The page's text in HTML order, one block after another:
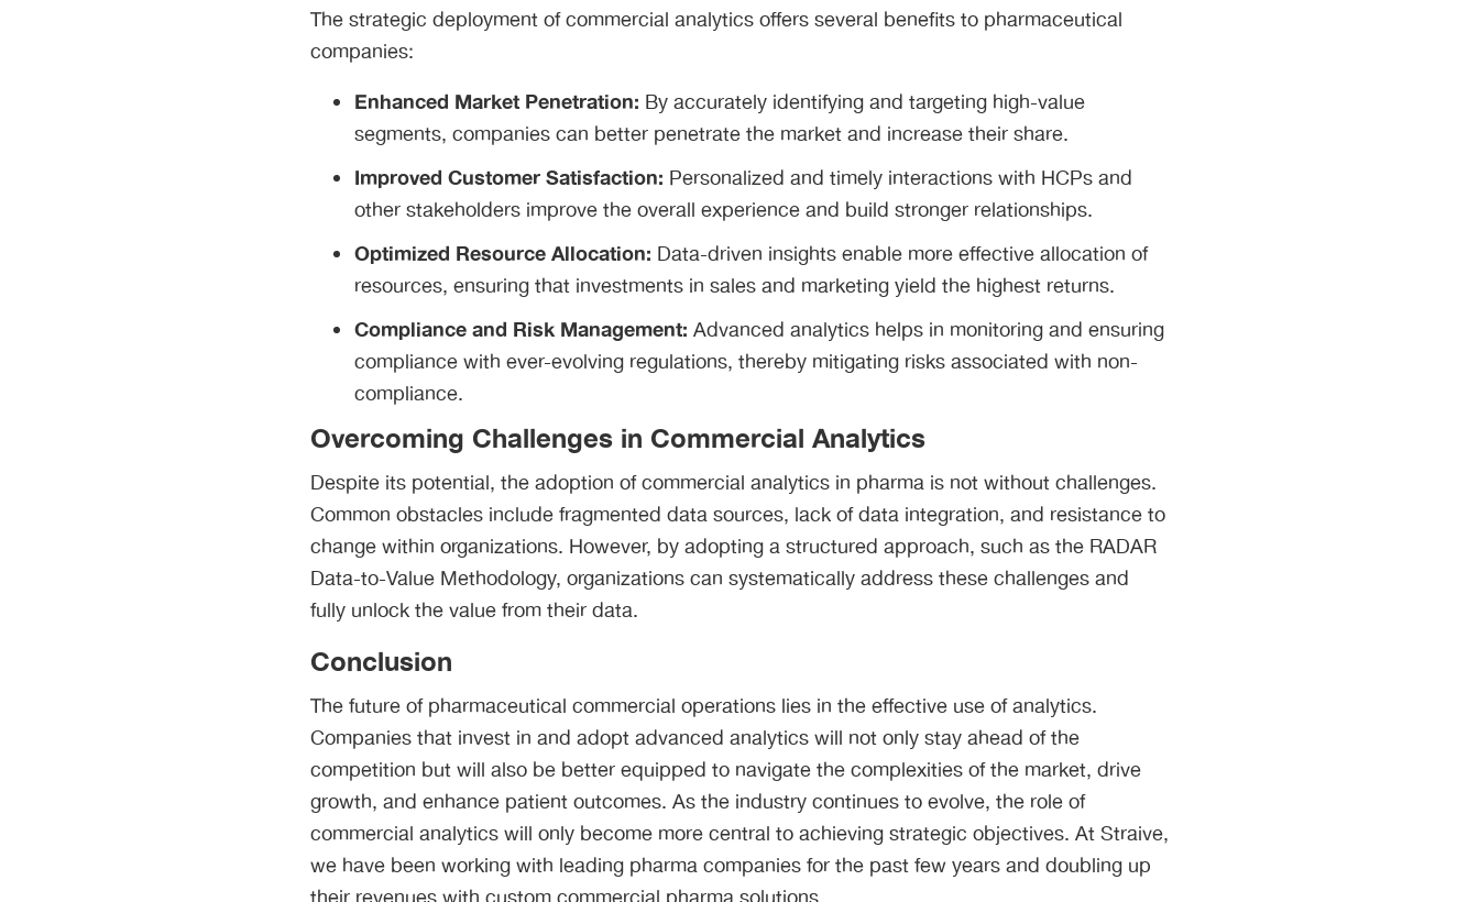
The strategic deployment of commercial analytics offers several benefits to pharmaceutical
companies:
Enhanced Market Penetration: By accurately identifying and targeting high-value
segments, companies can better penetrate the market and increase their share.
Improved Customer Satisfaction: Personalized and timely interactions with HCPs and
other stakeholders improve the overall experience and build stronger relationships.
Optimized Resource Allocation: Data-driven insights enable more effective allocation of
resources, ensuring that investments in sales and marketing yield the highest returns.
Compliance and Risk Management: Advanced analytics helps in monitoring and ensuring
compliance with ever-evolving regulations, thereby mitigating risks associated with non-
compliance.
Overcoming Challenges in Commercial Analytics
Despite its potential, the adoption of commercial analytics in pharma is not without challenges.
Common obstacles include fragmented data sources, lack of data integration, and resistance to
change within organizations. However, by adopting a structured approach, such as the RADAR
Data-to-Value Methodology, organizations can systematically address these challenges and
fully unlock the value from their data​.
Conclusion
The future of pharmaceutical commercial operations lies in the effective use of analytics.
Companies that invest in and adopt advanced analytics will not only stay ahead of the
competition but will also be better equipped to navigate the complexities of the market, drive
growth, and enhance patient outcomes. As the industry continues to evolve, the role of
commercial analytics will only become more central to achieving strategic objectives. At Straive,
we have been working with leading pharma companies for the past few years and doubling up